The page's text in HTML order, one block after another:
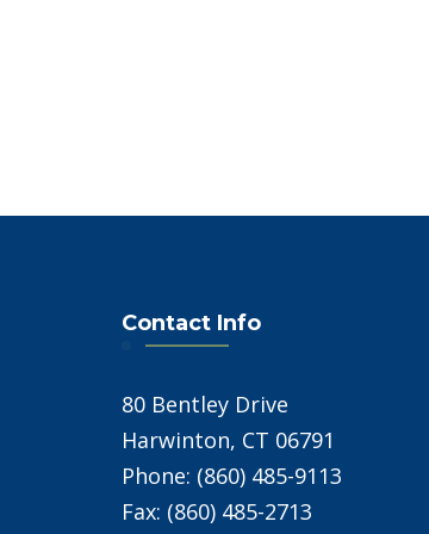
Contact Info
80 Bentley Drive
Harwinton, CT 06791
Phone: (860) 485-9113
Fax: (860) 485-2713